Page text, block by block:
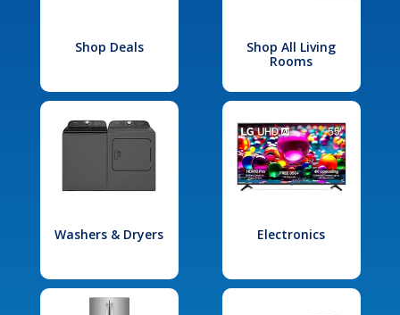
Shop Deals
Shop All Living
Rooms
Washers & Dryers Electronics